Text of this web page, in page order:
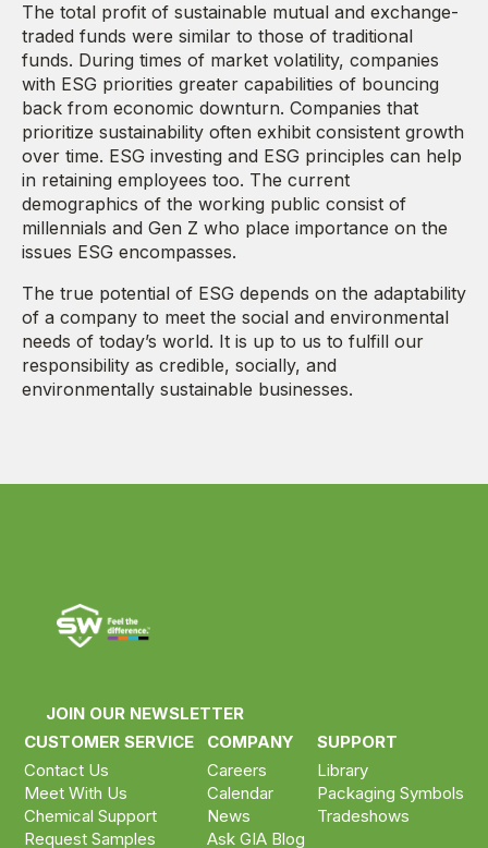
The total profit of sustainable mutual and exchange-
traded funds were similar to those of traditional
funds. During times of market volatility, companies
with ESG priorities greater capabilities of bouncing
back from economic downturn. Companies that
prioritize sustainability often exhibit consistent growth
over time. ESG investing and ESG principles can help
in retaining employees too. The current
demographics of the working public consist of
millennials and Gen Z who place importance on the
issues ESG encompasses.
The true potential of ESG depends on the adaptability
of a company to meet the social and environmental
needs of today’s world. It is up to us to fulfill our
responsibility as credible, socially, and
environmentally sustainable businesses.
JOIN OUR NEWSLETTER
CUSTOMER SERVICE
Contact Us
Meet With Us
Chemical Support
Request Samples
COMPANY
Careers
Calendar
News
Ask GIA Blog
SUPPORT
Library
Packaging Symbols
Tradeshows